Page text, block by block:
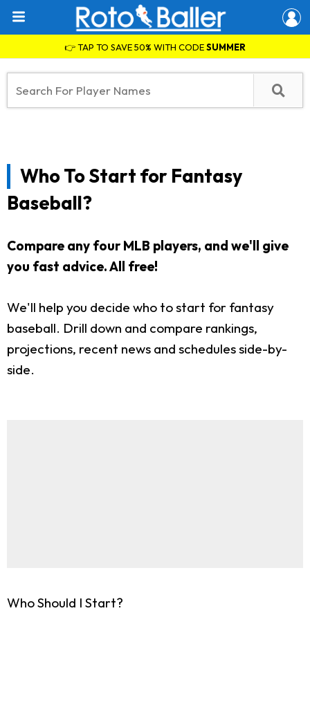
👉 TAP TO SAVE 50% WITH CODESUMMER
Who To Start for Fantasy
Baseball?
Compare any four MLB players, and we'll give
you fast advice. All free!
We'll help you decide who to start for fantasy
baseball. Drill down and compare rankings,
projections, recent news and schedules side-by-
side.
Who Should I Start?